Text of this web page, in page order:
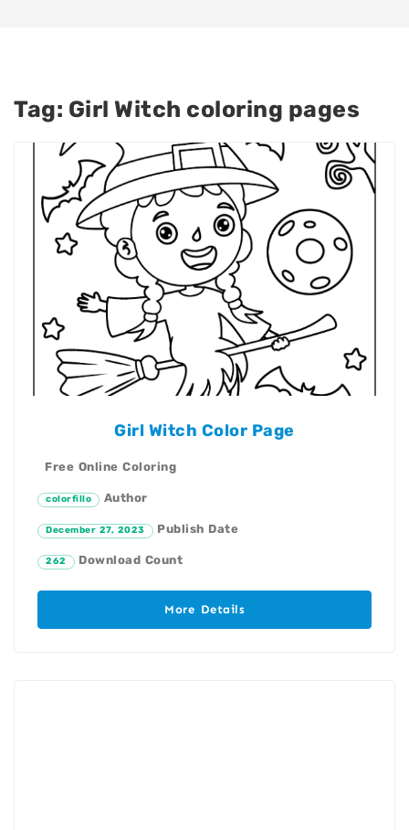
Tag: Girl Witch coloring pages
Girl Witch Color Page
Free Online Coloring
colorfillo Author
December 27, 2023 Publish Date
262 Download Count
More Details